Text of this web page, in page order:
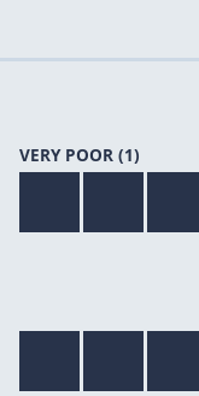
VERY POOR (1)